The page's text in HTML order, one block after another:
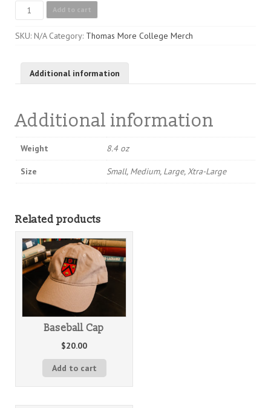
Utopia
T-
Shirt
quantity
Add to cart
SKU: N/A Category: Thomas More College Merch
Additional information
Additional information
Weight 8.4 oz
Size Small, Medium, Large, Xtra-Large
Related products
Baseball Cap
$20.00
Add to cart